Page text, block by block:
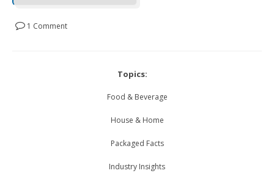
1 Comment
Topics:
Food & Beverage
House & Home
Packaged Facts
Industry Insights